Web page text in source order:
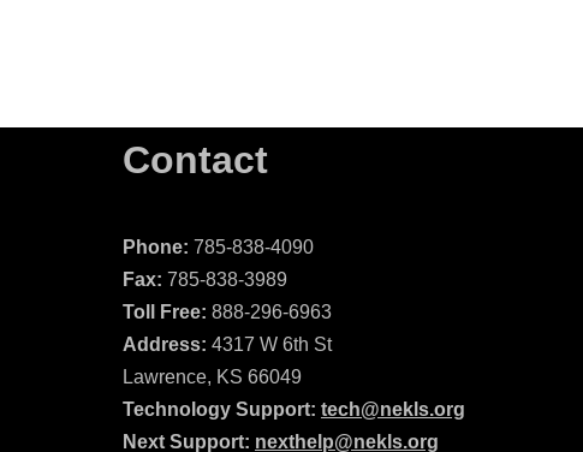
Contact
Phone: 785-838-4090
Fax: 785-838-3989
Toll Free: 888-296-6963
Address: 4317 W 6th St
Lawrence, KS 66049
Technology Support: tech@nekls.org
Next Support: nexthelp@nekls.org